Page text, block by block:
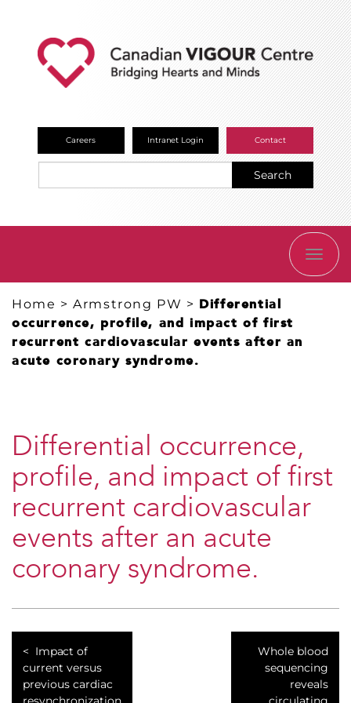
Careers Intranet Login Contact
Search
Home >Armstrong PW > Differential
occurrence, profile, and impact of first
recurrent cardiovascular events after an
acute coronary syndrome.
Differential occurrence,
profile, and impact of first
recurrent cardiovascular
events after an acute
coronary syndrome.
Impact of
current versus
previous cardiac
Whole blood
sequencing
reveals